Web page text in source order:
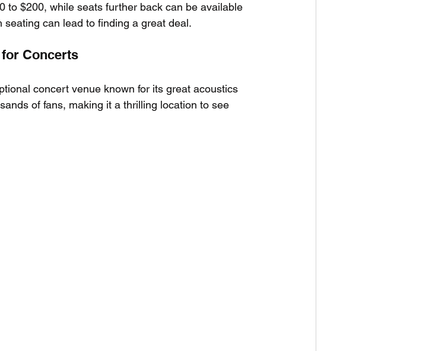
to $200, while seats further back can be available
can lead to finding a great deal.
Concerts
concert venue known for its great acoustics
of fans, making it a thrilling location to see